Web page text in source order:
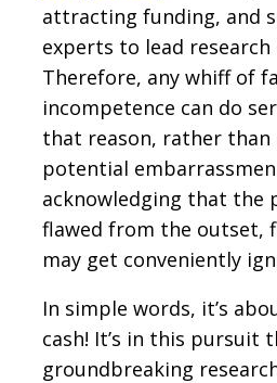
attracting funding, and
experts to lead
Therefore, any whiff of
incompetence can do
that reason, rather
potential
acknowledging that the
flawed from the outset,
may get conveniently
In simple words, it’s
cash! It’s in this pursuit
groundbreaking